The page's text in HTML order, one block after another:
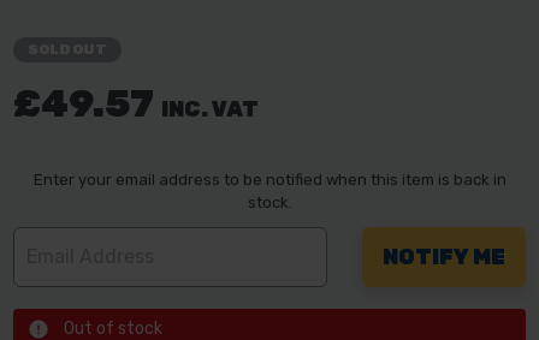
£49.57 INC. VAT
Enter your email address to be notified when this item is back in
stock.
Out of stock